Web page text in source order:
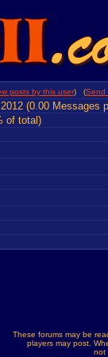
posts by this user) (Send
(0.00 Messages
of total)
These forums may be
players may post.
not